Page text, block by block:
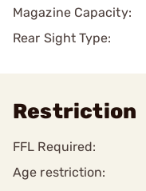
Magazine Capacity:
Rear Sight Type:
Restriction
FFL Required:
Age restriction: